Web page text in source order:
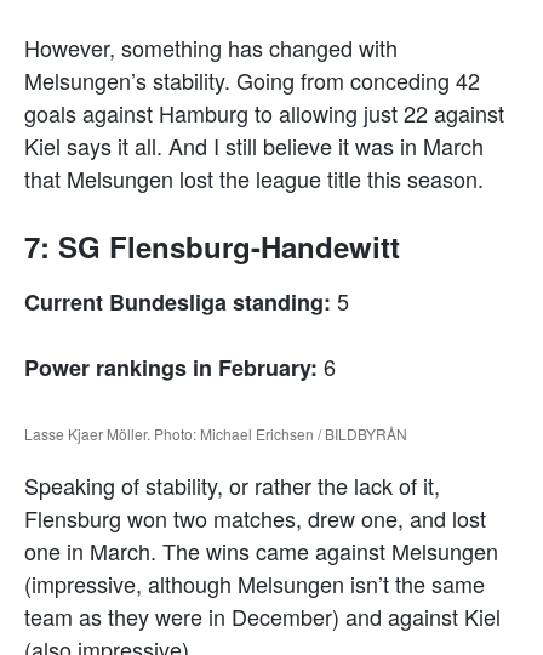
However, something has changed with
Melsungen’s stability. Going from conceding 42
goals against Hamburg to allowing just 22 against
Kiel says it all. And I still believe it was in March
that Melsungen lost the league title this season.
7: SG Flensburg-Handewitt
Current Bundesliga standing: 5
Power rankings in February: 6
Lasse Kjaer Möller. Photo: Michael Erichsen / BILDBYRÅN
Speaking of stability, or rather the lack of it,
Flensburg won two matches, drew one, and lost
one in March. The wins came against Melsungen
(impressive, although Melsungen isn’t the same
team as they were in December) and against Kiel
(also impressive).